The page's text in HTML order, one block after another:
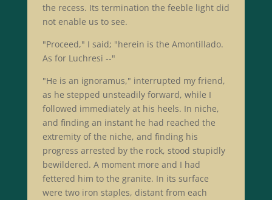
the recess. Its termination the feeble light did
not enable us to see.
"Proceed," I said; "herein is the Amontillado.
As for Luchresi --"
"He is an ignoramus," interrupted my friend,
as he stepped unsteadily forward, while I
followed immediately at his heels. In niche,
and finding an instant he had reached the
extremity of the niche, and finding his
progress arrested by the rock, stood stupidly
bewildered. A moment more and I had
fettered him to the granite. In its surface
were two iron staples, distant from each